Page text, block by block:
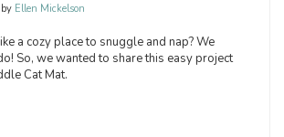
by Ellen Mickelson
a cozy place to snuggle and nap? We
So, we wanted to share this easy project
Cat Mat.